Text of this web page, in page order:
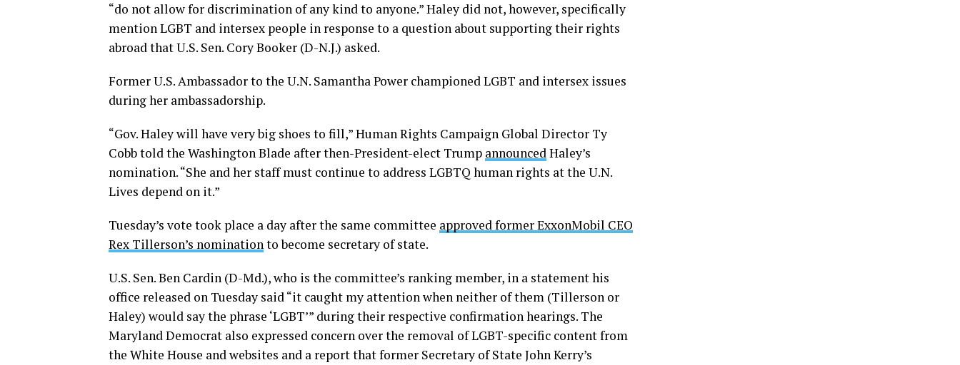
“do not allow for discrimination of any kind to anyone.” Haley did not, however, specifically
mention LGBT and intersex people in response to a question about supporting their rights
abroad that U.S. Sen. Cory Booker (D-N.J.) asked.
Former U.S. Ambassador to the U.N. Samantha Power championed LGBT and intersex issues
during her ambassadorship.
“Gov. Haley will have very big shoes to fill,” Human Rights Campaign Global Director Ty
Cobb told the Washington Blade after then-President-elect Trump announcedHaley’s
nomination. “She and her staff must continue to address LGBTQ human rights at the U.N.
Lives depend on it.”
Tuesday’s vote took place a day after the same committee approved former ExxonMobil CEO
Rex Tillerson’s nominationto become secretary of state.
U.S. Sen. Ben Cardin (D-Md.), who is the committee’s ranking member, in a statement his
office released on Tuesday said “it caught my attention when neither of them (Tillerson or
Haley) would say the phrase ‘LGBT’” during their respective confirmation hearings. The
Maryland Democrat also expressed concern over the removal of LGBT-specific content from
the White House and websites and a report that former Secretary of State John Kerry’s